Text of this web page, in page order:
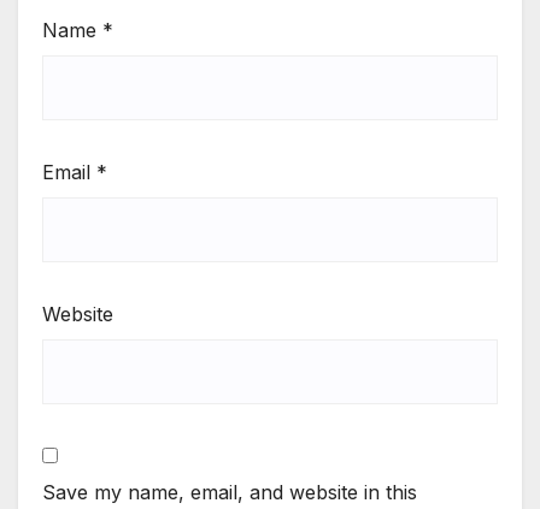
Name *
Email *
Website
Save my name, email, and website in this